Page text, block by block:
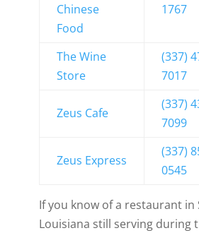
Chinese
Food
1767
The Wine
Store
(337)
7017
Zeus Cafe
(337)
7099
Zeus Express
(337)
0545
If you know of a restaurant in
Louisiana still serving during